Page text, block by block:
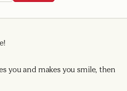
you and makes you smile, then